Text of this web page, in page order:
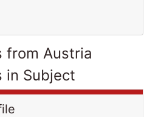
from Austria
in Subject